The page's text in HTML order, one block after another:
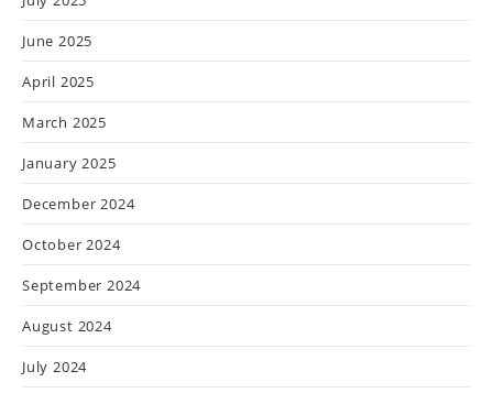
June 2025
April 2025
March 2025
January 2025
December 2024
October 2024
September 2024
August 2024
July 2024